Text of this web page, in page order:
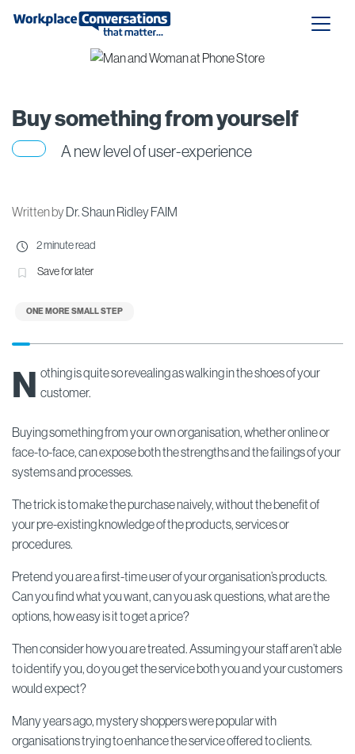
Buy something from yourself
A new level of user-experience
Written byDr. Shaun Ridley FAIM
ONE MORE SMALL STEP
2 minute read
Save for later
N othing is quite so revealing as walking in the shoes of your
customer.
Buying something from your own organisation, whether online or
face-to-face, can expose both the strengths and the failings of your
systems and processes.
The trick is to make the purchase naively, without the benefit of
your pre-existing knowledge of the products, services or
procedures.
Pretend you are a first-time user of your organisation’s products.
Can you find what you want, can you ask questions, what are the
options, how easy is it to get a price?
Then consider how you are treated. Assuming your staff aren’t able
to identify you, do you get the service both you and your customers
would expect?
Many years ago, mystery shoppers were popular with
organisations trying to enhance the service offered to clients.